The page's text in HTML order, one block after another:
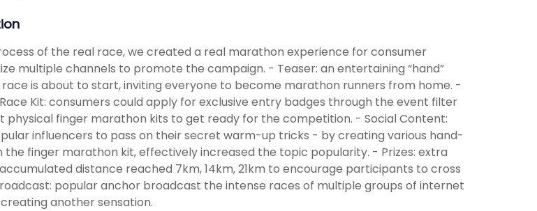
of the real race, we created a real marathon experience for consumer
multiple channels to promote the campaign. - Teaser: an entertaining “hand”
is about to start, inviting everyone to become marathon runners from home. -
Kit: consumers could apply for exclusive entry badges through the event filter
physical finger marathon kits to get ready for the competition. - Social Content:
influencers to pass on their secret warm-up tricks - by creating various hand-
finger marathon kit, effectively increased the topic popularity. - Prizes: extra
distance reached 7km, 14km, 21km to encourage participants to cross
popular anchor broadcast the intense races of multiple groups of internet
another sensation.